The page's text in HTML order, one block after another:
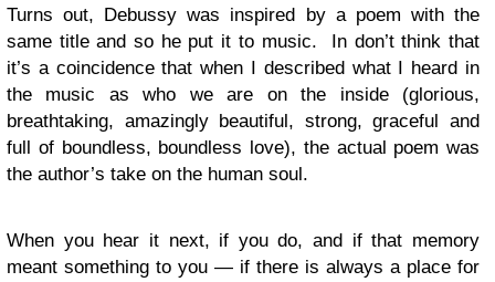
Turns out, Debussy was inspired by a poem with the
same title and so he put it to music. In don’t think that
it’s a coincidence that when I described what I heard in
the music as who we are on the inside (glorious,
breathtaking, amazingly beautiful, strong, graceful and
full of boundless, boundless love), the actual poem was
the author’s take on the human soul.
When you hear it next, if you do, and if that memory
meant something to you — if there is always a place for